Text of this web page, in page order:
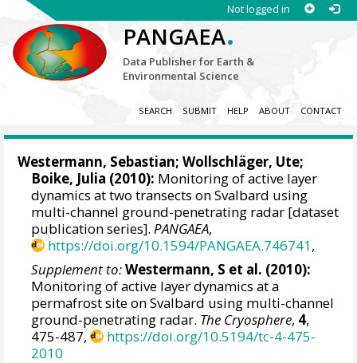
Not logged in
PANGAEA.
Data Publisher for Earth &
Environmental Science
SEARCH SUBMIT HELP ABOUT CONTACT
Westermann, Sebastian;Wollschläger, Ute;
Boike, Julia (2010): Monitoring of active layer
dynamics at two transects on Svalbard using
multi-channel ground-penetrating radar [dataset
publication series].PANGAEA,
https://doi.org/10.1594/PANGAEA.746741,
Supplement to:Westermann, S et al. (2010):
Monitoring of active layer dynamics at a
permafrost site on Svalbard using multi-channel
ground-penetrating radar. The Cryosphere, 4,
475-487,
https://doi.org/10.5194/tc-4-475-
2010